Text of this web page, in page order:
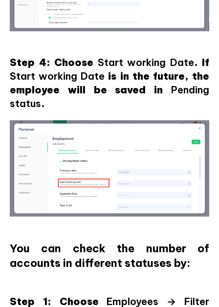
Step 4: Choose Start working Date. If
Start working Date is in the future, the
employee will be saved in Pending
status.
You can check the number of
accounts in different statuses by:
Step 1: Choose Employees → Filter